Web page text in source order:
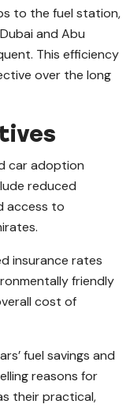
to the fuel station,
and Abu
This efficiency
over the long
car adoption
reduced
access to
insurance rates
friendly
cost of
fuel savings and
reasons for
their practical,